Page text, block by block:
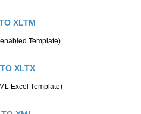
XLTM
Template)
XLTX
Excel Template)